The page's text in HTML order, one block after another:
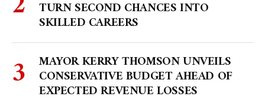
TURN SECOND CHANCES INTO
SKILLED CAREERS
MAYOR KERRY THOMSON UNVEILS
CONSERVATIVE BUDGET AHEAD OF
EXPECTED REVENUE LOSSES